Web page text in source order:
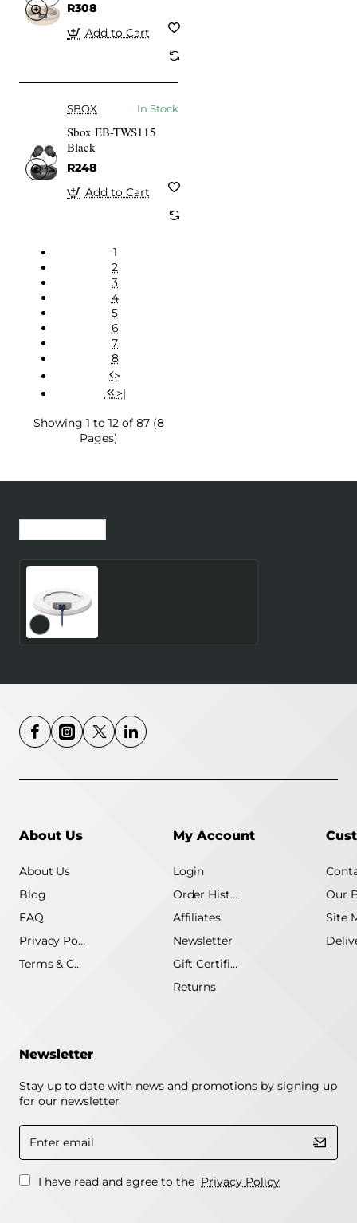
R308
Add to Cart
SBOX In Stock
Sbox EB-TWS115
Black
R248
Add to Cart
1
2
3
4
5
6
7
8
>
>|
Showing 1 to 12 of 87 (8
Pages)
About Us
About Us
Blog
FAQ
Privacy Policy
Terms & Conditions
My Account
Login
Order History
Affiliates
Newsletter
Gift Certificate
Returns
Our
Site
Newsletter
Stay up to date with news and promotions by signing up
for our newsletter
Enter
email
I have read and agree to the Privacy Policy